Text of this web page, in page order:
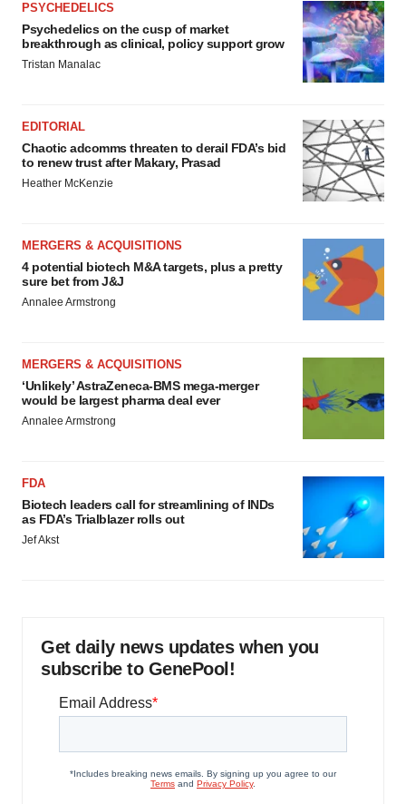
PSYCHEDELICS
Psychedelics on the cusp of market
breakthrough as clinical, policy support grow
Tristan Manalac
EDITORIAL
Chaotic adcomms threaten to derail FDA’s bid
to renew trust after Makary, Prasad
Heather McKenzie
MERGERS & ACQUISITIONS
4 potential biotech M&A targets, plus a pretty
sure bet from J&J
Annalee Armstrong
MERGERS & ACQUISITIONS
‘Unlikely’ AstraZeneca-BMS mega-merger
would be largest pharma deal ever
Annalee Armstrong
FDA
Biotech leaders call for streamlining of INDs
as FDA’s Trialblazer rolls out
Jef Akst
Get daily news updates when you
subscribe to GenePool!